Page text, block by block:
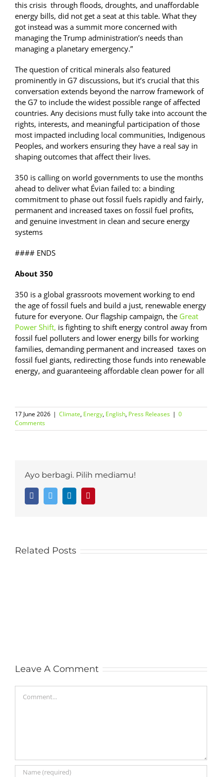
this crisis through floods, droughts, and unaffordable
energy bills, did not get a seat at this table. What they
got instead was a summit more concerned with
managing the Trump administration’s needs than
managing a planetary emergency.”
The question of critical minerals also featured
prominently in G7 discussions, but it’s crucial that this
conversation extends beyond the narrow framework of
the G7 to include the widest possible range of affected
countries. Any decisions must fully take into account the
rights, interests, and meaningful participation of those
most impacted including local communities, Indigenous
Peoples, and workers ensuring they have a real say in
shaping outcomes that affect their lives.
350 is calling on world governments to use the months
ahead to deliver what Évian failed to: a binding
commitment to phase out fossil fuels rapidly and fairly,
permanent and increased taxes on fossil fuel profits,
and genuine investment in clean and secure energy
systems
#### ENDS
About 350
350 is a global grassroots movement working to end
the age of fossil fuels and build a just, renewable energy
future for everyone. Our flagship campaign, the Great
Power Shift, is fighting to shift energy control away from
fossil fuel polluters and lower energy bills for working
families, demanding permanent and increased taxes on
fossil fuel giants, redirecting those funds into renewable
energy, and guaranteeing affordable clean power for all
17 June 2026 | Climate, Energy, English, Press Releases | 0
Comments
Ayo berbagi. Pilih mediamu!
FacebookTwitter LinkedIn
Related Posts
Leave A Comment